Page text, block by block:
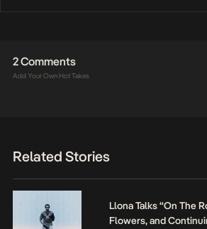
2 Comments
Add Your Own Hot Takes
Related Stories
Llona Talks “On The
Flowers, and